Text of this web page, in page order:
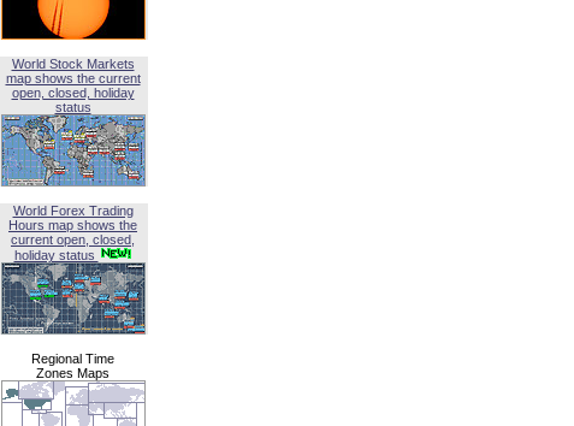
World Stock Markets
map shows the current
open, closed, holiday
status
World Forex Trading
Hours map shows the
current open, closed,
holiday status
Regional Time
Zones Maps